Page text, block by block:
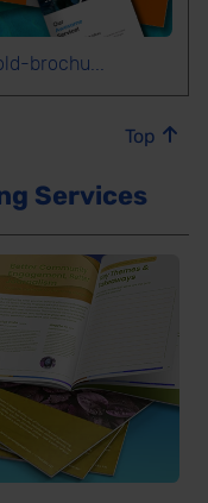
brochu...
Top
Services